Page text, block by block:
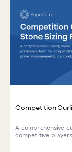
Competition
A comprehensive
competitive